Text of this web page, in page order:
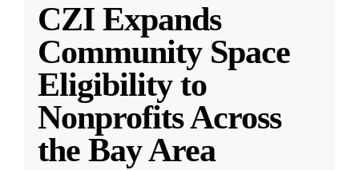
CZI Expands
Community Space
Eligibility to
Nonprofits Across
the Bay Area